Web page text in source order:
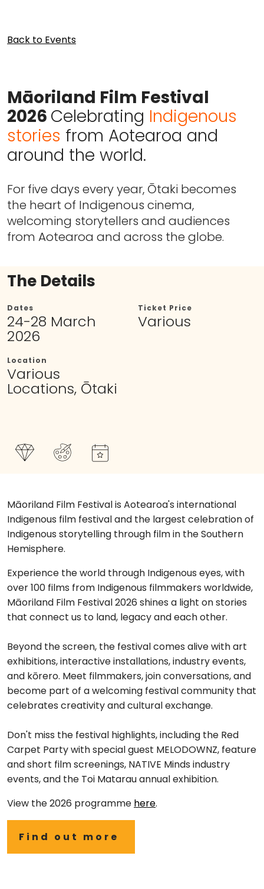
Back to Events
Māoriland Film Festival
2026 Celebrating Indigenous
stories from Aotearoa and
around the world.
For five days every year, Ōtaki becomes
the heart of Indigenous cinema,
welcoming storytellers and audiences
from Aotearoa and across the globe.
The Details
Dates
24-28 March
2026
Ticket Price
Various
Location
Various
Locations, Ōtaki
Māoriland Film Festival is Aotearoa's international
Indigenous film festival and the largest celebration of
Indigenous storytelling through film in the Southern
Hemisphere.
Experience the world through Indigenous eyes, with
over 100 films from Indigenous filmmakers worldwide,
Māoriland Film Festival 2026 shines a light on stories
that connect us to land, legacy and each other.
Beyond the screen, the festival comes alive with art
exhibitions, interactive installations, industry events,
and kōrero. Meet filmmakers, join conversations, and
become part of a welcoming festival community that
celebrates creativity and cultural exchange.
Don't miss the festival highlights, including the Red
Carpet Party with special guest MELODOWNZ, feature
and short film screenings, NATIVE Minds industry
events, and the Toi Matarau annual exhibition.
View the 2026 programme here.
Find out more